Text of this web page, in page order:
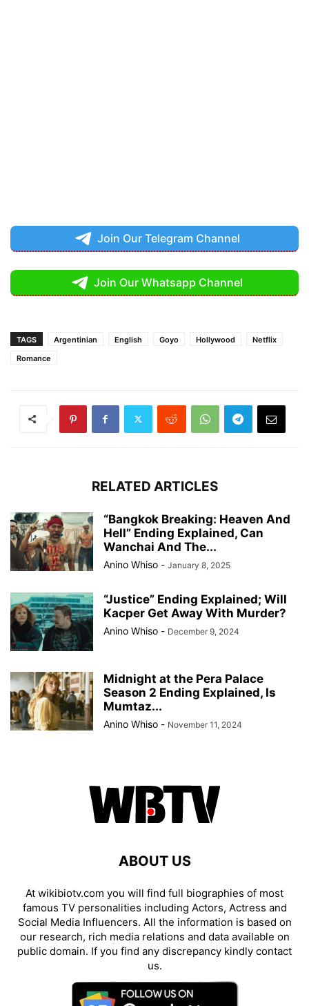
Join Our Telegram Channel
Join Our Whatsapp Channel
TAGS Argentinian English Goyo Hollywood
Netflix
Romance
RELATED ARTICLES
“Bangkok Breaking: Heaven And
Hell” Ending Explained, Can
Wanchai And The...
Anino Whiso - January 8, 2025
“Justice” Ending Explained; Will
Kacper Get Away With Murder?
Anino Whiso - December 9, 2024
Midnight at the Pera Palace
Season 2 Ending Explained, Is
Mumtaz...
Anino Whiso - November 11, 2024
ABOUT US
At wikibiotv.com you will find full biographies of most
famous TV personalities including Actors, Actress and
Social Media Influencers. All the information is based on
our research, rich media relations and data available on
public domain. If you find any discrepancy kindly contact
us.